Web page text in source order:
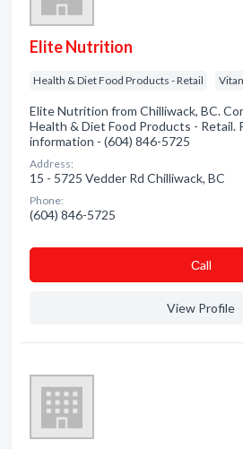
Elite Nutrition
Health & Diet Food Products - Retail
Elite Nutrition from Chilliwack, BC.
Health & Diet Food Products - Retail.
information - (604) 846-5725
Address:
15 - 5725 Vedder Rd Chilliwack, BC
Phone:
(604) 846-5725
Сall
View Profile